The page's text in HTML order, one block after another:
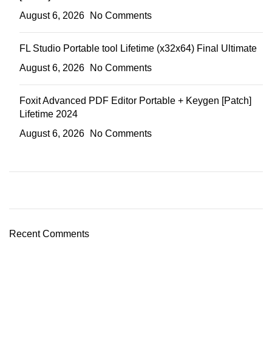
August 6, 2026
No Comments
FL Studio Portable tool Lifetime (x32x64) Final Ultimate
August 6, 2026
No Comments
Foxit Advanced PDF Editor Portable + Keygen [Patch]
Lifetime 2024
August 6, 2026
No Comments
Recent Comments